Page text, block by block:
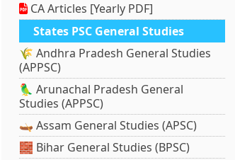
CA Articles [Yearly PDF]
States PSC General Studies
🌾 Andhra Pradesh General Studies
(APPSC)
🦜 Arunachal Pradesh General
Studies (APPSC)
🛶 Assam General Studies (APSC)
🧱 Bihar General Studies (BPSC)